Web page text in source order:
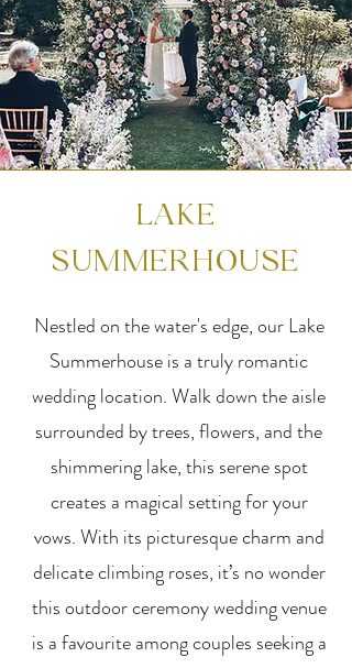
LAKE
SUMMERHOUSE
Nestled on the water's edge, our Lake
Summerhouse is a truly romantic
wedding location. Walk down the aisle
surrounded by trees, flowers, and the
shimmering lake, this serene spot
creates a magical setting for your
vows. With its picturesque charm and
delicate climbing roses, it’s no wonder
this outdoor ceremony wedding venue
is a favourite among couples seeking a